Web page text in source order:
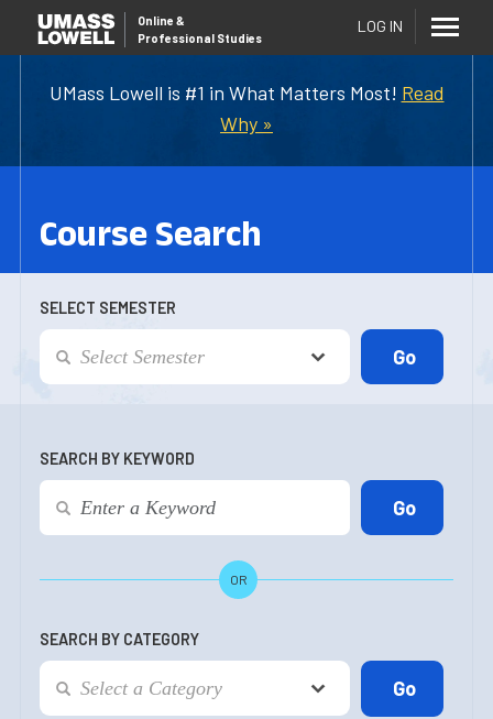
UMass Lowell is #1 in What Matters Most! Read
Why »
Online &
Professional Studies
LOG IN
Course Search
SELECT SEMESTER
SEARCH BY KEYWORD
OR
SEARCH BY CATEGORY